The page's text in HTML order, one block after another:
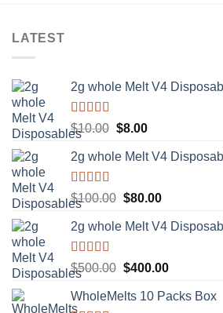
LATEST
2g whole Melt V4
Rated5.00
out of 5
$10.00 Original
was:
$8.00Current
is:
2g whole Melt V4
Rated5.00
out of 5
$100.00 Original
was:
$80.00Current
is:
2g whole Melt V4
Rated5.00
out of 5
$500.00 Original
was:
$400.00Current
is:
WholeMelts 10 Packs Box